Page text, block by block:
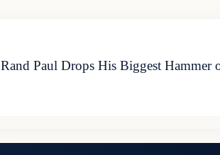
Paul Drops His Biggest Hammer